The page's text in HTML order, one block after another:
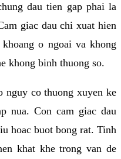
dau tien gap phai la
giac dau chi xuat hien
o ngoai va khong
khong binh thuong so.
nguy co thuong xuyen ke
nua. Con cam giac dau
hoac buot bong rat. Tinh
khat khe trong van de